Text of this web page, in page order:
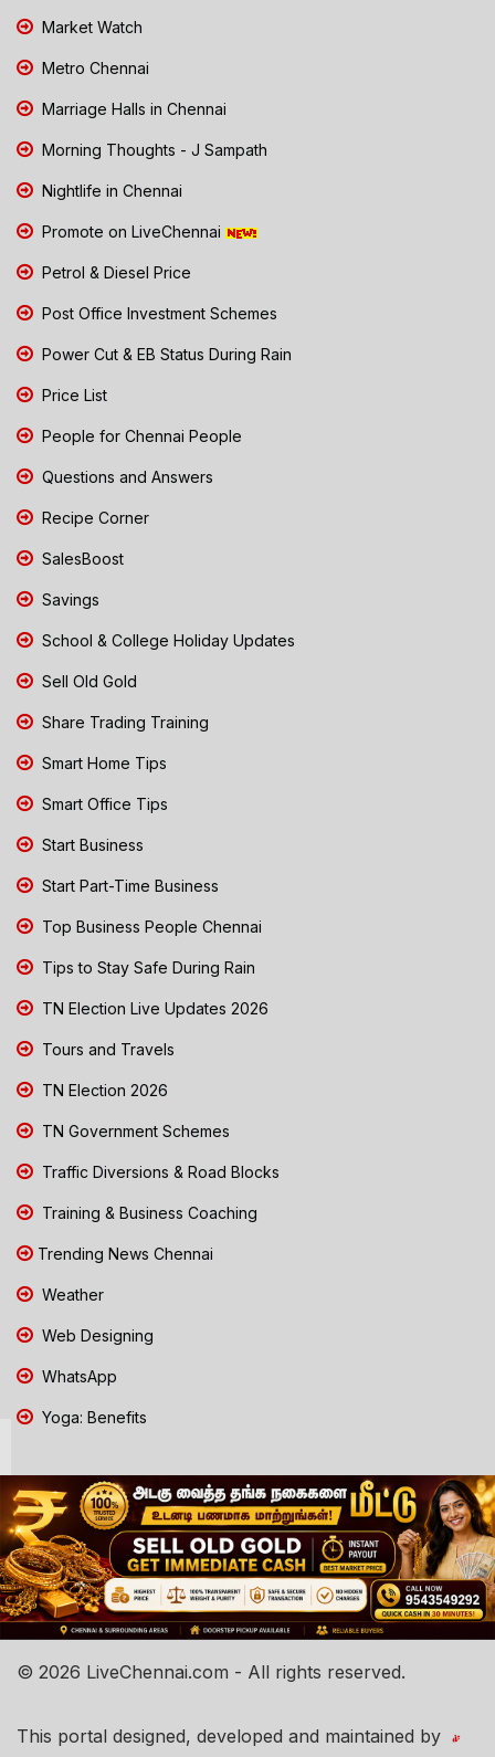
Market Watch
Metro Chennai
Marriage Halls in Chennai
Morning Thoughts - J Sampath
Nightlife in Chennai
Promote on LiveChennai
Petrol & Diesel Price
Post Office Investment Schemes
Power Cut & EB Status During Rain
Price List
People for Chennai People
Questions and Answers
Recipe Corner
SalesBoost
Savings
School & College Holiday Updates
Sell Old Gold
Share Trading Training
Smart Home Tips
Smart Office Tips
Start Business
Start Part-Time Business
Top Business People Chennai
Tips to Stay Safe During Rain
TN Election Live Updates 2026
Tours and Travels
TN Election 2026
TN Government Schemes
Traffic Diversions & Road Blocks
Training & Business Coaching
Trending News Chennai
Weather
Web Designing
WhatsApp
Yoga: Benefits
© 2026 LiveChennai.com - All rights reserved.
This portal designed, developed and maintained by